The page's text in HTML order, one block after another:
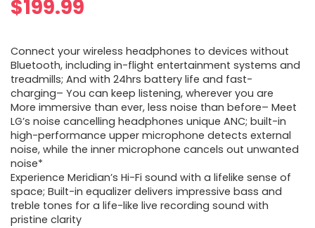
$199.99
Connect your wireless headphones to devices without
Bluetooth, including in-flight entertainment systems and
treadmills; And with 24hrs battery life and fast-
charging– You can keep listening, wherever you are
More immersive than ever, less noise than before– Meet
LG’s noise cancelling headphones unique ANC; built-in
high-performance upper microphone detects external
noise, while the inner microphone cancels out unwanted
noise*
Experience Meridian’s Hi-Fi sound with a lifelike sense of
space; Built-in equalizer delivers impressive bass and
treble tones for a life-like live recording sound with
pristine clarity